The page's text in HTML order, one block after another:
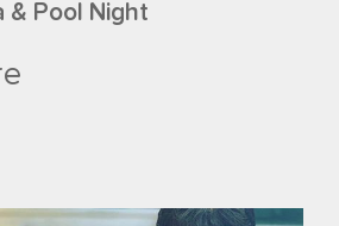
& Pool Night